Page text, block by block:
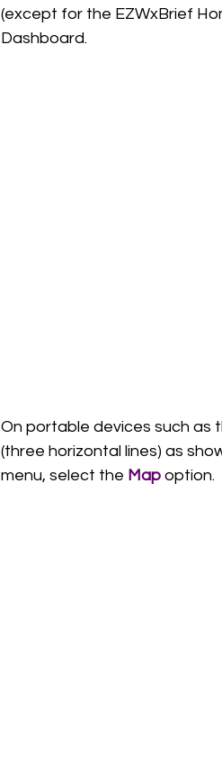
(except for the EZWxBrief
Dashboard.
On portable devices such as
(three horizontal lines) as
menu, select the Map option.